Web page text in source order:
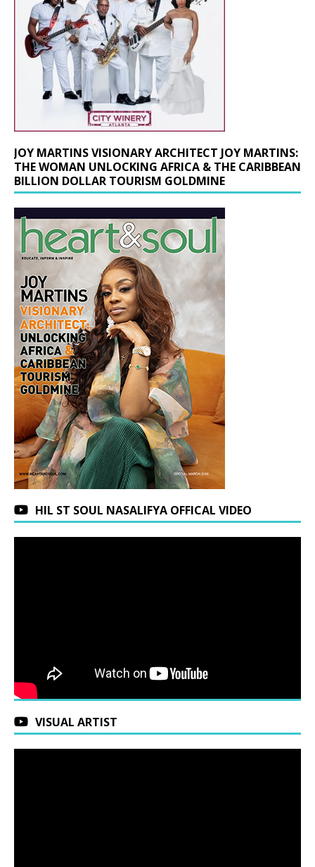
JOY MARTINS VISIONARY ARCHITECT JOY MARTINS:
THE WOMAN UNLOCKING AFRICA & THE CARIBBEAN
BILLION DOLLAR TOURISM GOLDMINE
HIL ST SOUL NASALIFYA OFFICAL VIDEO
VISUAL ARTIST